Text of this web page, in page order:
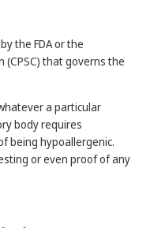
the FDA or the
(CPSC) that governs the
a particular
body requires
being hypoallergenic.
or even proof of any